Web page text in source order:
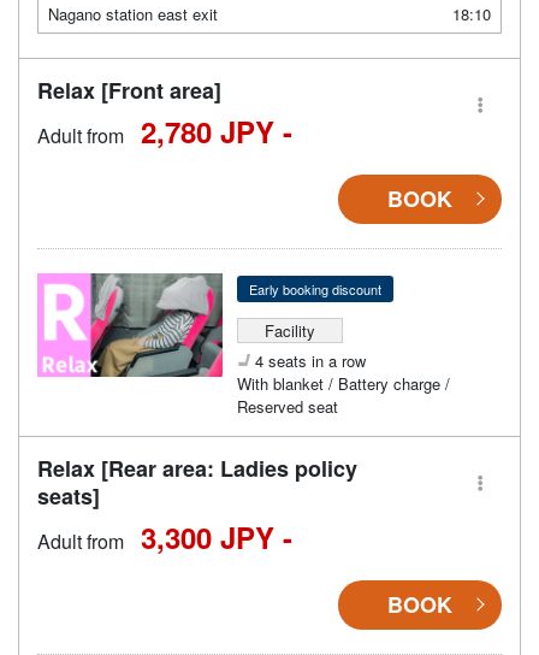
Nagano station east exit
18:10
Relax [Front area]
Adult from 2,780 JPY -
BOOK
Early booking discount
Facility
4 seats in a row
With blanket / Battery charge /
Reserved seat
Relax [Rear area: Ladies policy
seats]
Adult from 3,300 JPY -
BOOK